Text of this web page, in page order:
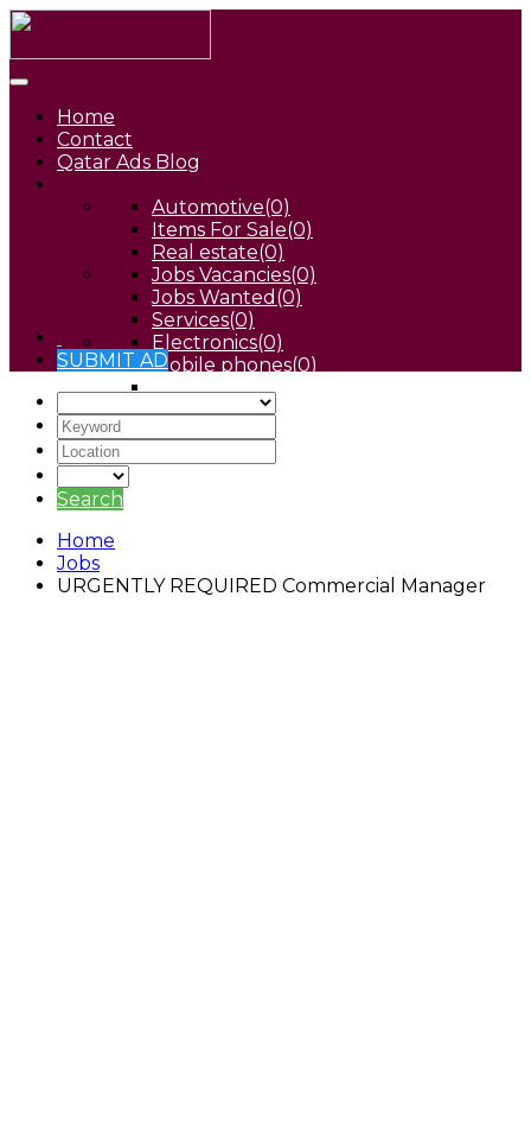
Home
Contact
Qatar Ads Blog
Automotive(0)
Items For Sale(0)
Real estate(0)
Jobs Vacancies(0)
Jobs Wanted (0)
Services(0)
Electronics(0)
Mobile phones(0)
Pets(0)
SUBMIT AD
Search
Home
Jobs
URGENTLY REQUIRED Commercial Manager